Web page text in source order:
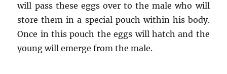
will pass these eggs over to the male who will
store them in a special pouch within his body.
Once in this pouch the eggs will hatch and the
young will emerge from the male.